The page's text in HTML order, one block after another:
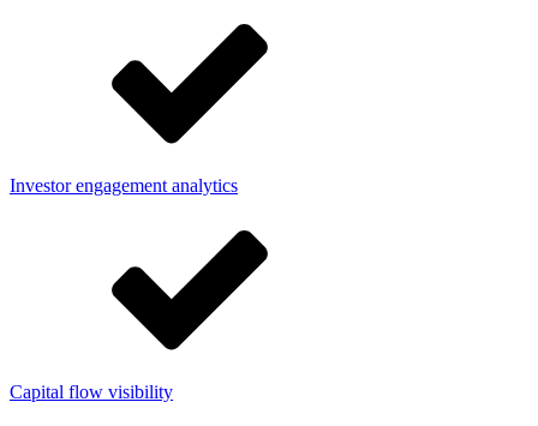
Investor engagement analytics
Capital flow visibility